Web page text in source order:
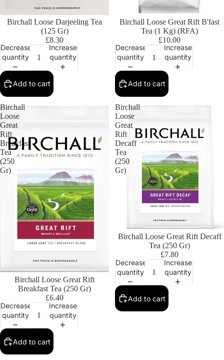
Birchall Loose Darjeeling Tea
(125 Gr)
£8.30
Decrease
quantity
Increase
quantity
Add to cart
Birchall Loose Great Rift B'fast
Tea (1 Kg) (RFA)
£10.00
Decrease
quantity
Increase
quantity
Add to cart
Birchall
Loose
Great
Rift
Breakfast
Tea
(250
Gr)
Birchall Loose Great Rift
Breakfast Tea (250 Gr)
£6.40
Decrease
quantity
Increase
quantity
Add to cart
Birchall
Loose
Great
Rift
Decaff
Tea
(250
Gr)
Birchall Loose Great Rift Decaff
Tea (250 Gr)
£7.80
Decrease
quantity
Increase
quantity
Add to cart